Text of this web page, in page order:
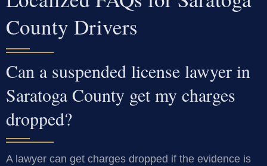
County Drivers
Can a suspended license lawyer in
Saratoga County get my charges
dropped?
A lawyer can get charges dropped if the evidence is